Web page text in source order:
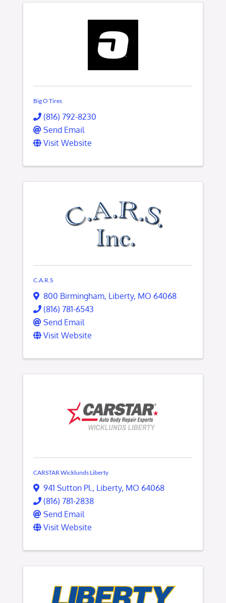
Big O Tires
(816) 792-8230
Send Email
Visit Website
C.A.R.S
800 Birmingham, Liberty, MO 64068
(816) 781-6543
Send Email
Visit Website
CARSTAR Wicklunds Liberty
941 Sutton Pl., Liberty, MO 64068
(816) 781-2838
Send Email
Visit Website